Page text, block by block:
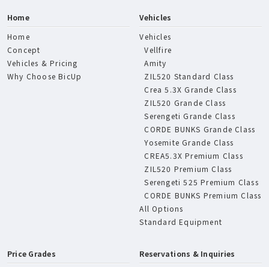
Home
Home
Concept
Vehicles & Pricing
Why Choose BicUp
Vehicles
Vehicles
Vellfire
Amity
ZIL520 Standard Class
Crea 5.3X Grande Class
ZIL520 Grande Class
Serengeti Grande Class
CORDE BUNKS Grande Class
Yosemite Grande Class
CREA5.3X Premium Class
ZIL520 Premium Class
Serengeti 525 Premium Class
CORDE BUNKS Premium Class
All Options
Standard Equipment
Price Grades
Reservations & Inquiries